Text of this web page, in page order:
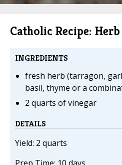
Catholic Recipe:
INGREDIENTS
fresh herb (tarragon,
basil, thyme or a
2 quarts of vinegar
DETAILS
Yield: 2 quarts